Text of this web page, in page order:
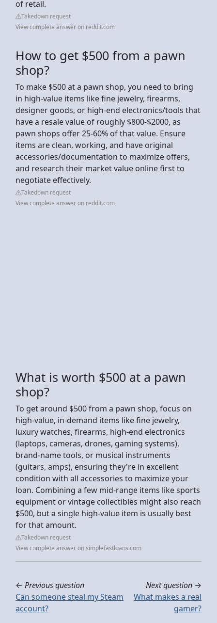
of retail.
Takedown request
View complete answer on reddit.com
How to get $500 from a pawn
shop?
To make $500 at a pawn shop, you need to bring
in high-value items like fine jewelry, firearms,
designer goods, or high-end electronics/tools that
have a resale value of roughly $800-$2000, as
pawn shops offer 25-60% of that value. Ensure
items are clean, working, and have original
accessories/documentation to maximize offers,
and research their market value online first to
negotiate effectively.
Takedown request
View complete answer on reddit.com
What is worth $500 at a pawn
shop?
To get around $500 from a pawn shop, focus on
high-value, in-demand items like fine jewelry,
luxury watches, firearms, high-end electronics
(laptops, cameras, drones, gaming systems),
brand-name tools, or musical instruments
(guitars, amps), ensuring they're in excellent
condition with all accessories to maximize your
loan. Combining a few mid-range items like sports
equipment or vintage collectibles might also reach
$500, but a single high-value item is usually best
for that amount.
Takedown request
View complete answer on simplefastloans.com
← Previous question
Can someone steal my Steam
account?
Next question →
What makes a real
gamer?